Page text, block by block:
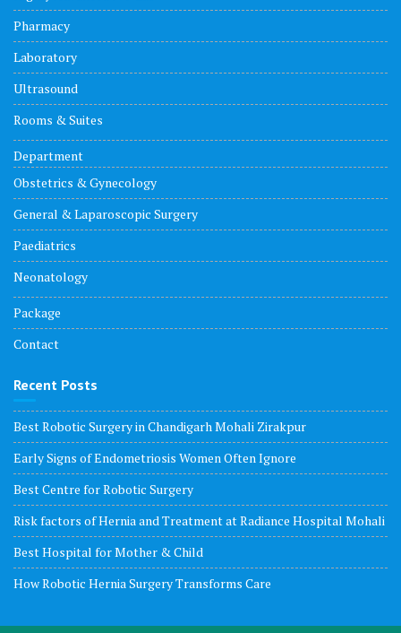
Pharmacy
Laboratory
Ultrasound
Rooms & Suites
Department
Obstetrics & Gynecology
General & Laparoscopic Surgery
Paediatrics
Neonatology
Package
Contact
Recent Posts
Best Robotic Surgery in Chandigarh Mohali Zirakpur
Early Signs of Endometriosis Women Often Ignore
Best Centre for Robotic Surgery
Risk factors of Hernia and Treatment at Radiance Hospital Mohali
Best Hospital for Mother & Child
How Robotic Hernia Surgery Transforms Care